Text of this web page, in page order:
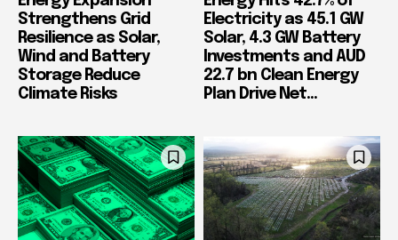
Strengthens Grid
Resilience as Solar,
Wind and Battery
Storage Reduce
Climate Risks
Electricity as 45.1 GW
Solar, 4.3 GW Battery
Investments and AUD
22.7 bn Clean Energy
Plan Drive Net...